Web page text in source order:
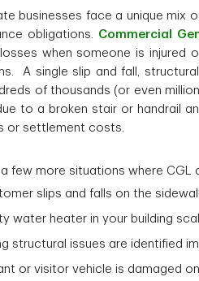
businesses face a unique mix
obligations. Commercial
when someone is injured
A single slip and fall,
of thousands (or even
to a broken stair or handrail
or settlement costs.
a few more situations where CGL
slips and falls on the
water heater in your building
structural issues are identified
or visitor vehicle is damaged